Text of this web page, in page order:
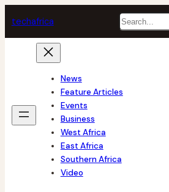
to
content
techafrica Search
News
Feature Articles
Events
Business
West Africa
East Africa
Southern Africa
Video